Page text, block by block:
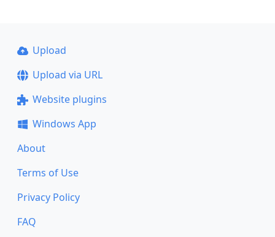
Upload
Upload via URL
Website plugins
Windows App
About
Terms of Use
Privacy Policy
FAQ